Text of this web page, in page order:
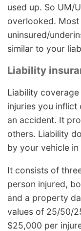
used up. So UM/
overlooked.
uninsured/
similar to your
Liability
Liability
injuries you
an accident. It
others. Liability
by your vehicle
It consists of
person injured,
and a property
values of 25/50/
$25,000 per